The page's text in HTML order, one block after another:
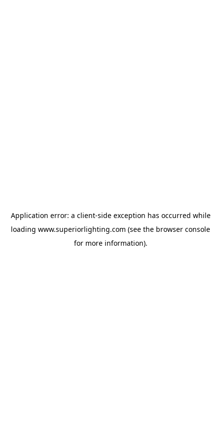
Application error: a client-side exception has occurred while
loading www.superiorlighting.com (see the browser console
for more information).